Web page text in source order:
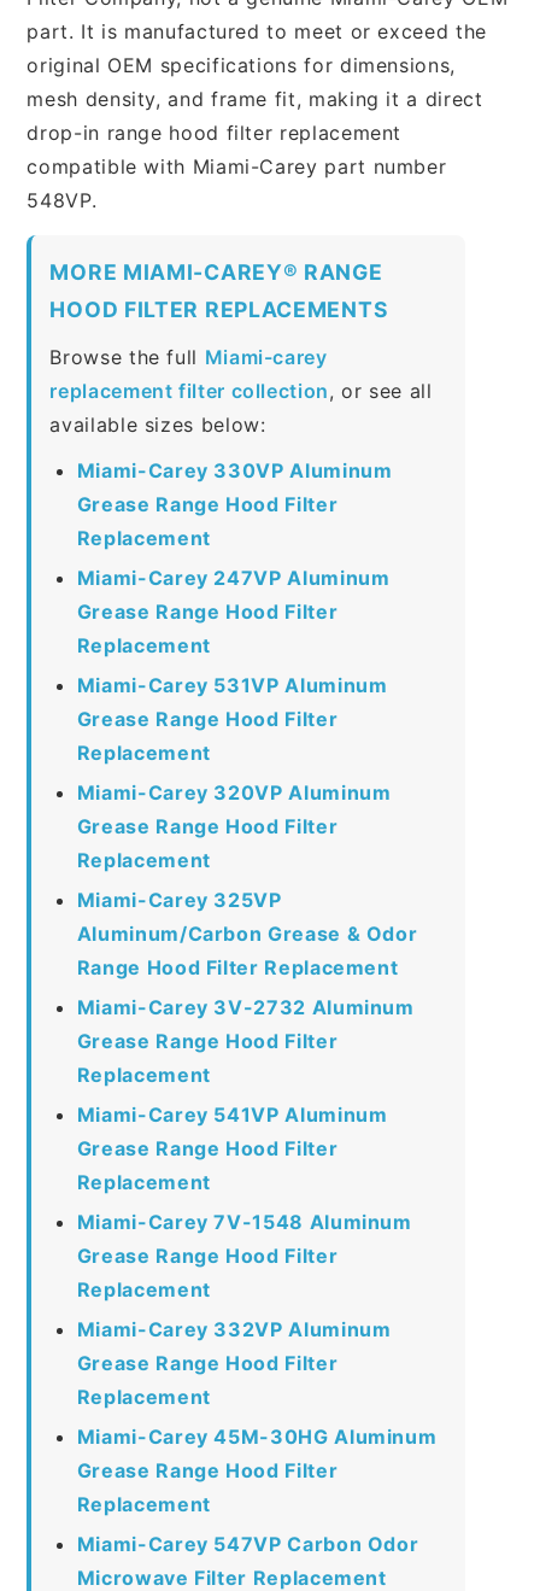
part. It is manufactured to meet or exceed the
original OEM specifications for dimensions,
mesh density, and frame fit, making it a direct
drop-in range hood filter replacement
compatible with Miami-Carey part number
548VP.
MORE MIAMI-CAREY® RANGE
HOOD FILTER REPLACEMENTS
Browse the full Miami-carey
replacement filter collection, or see all
available sizes below:
Miami-Carey 330VP Aluminum
Grease Range Hood Filter
Replacement
Miami-Carey 247VP Aluminum
Grease Range Hood Filter
Replacement
Miami-Carey 531VP Aluminum
Grease Range Hood Filter
Replacement
Miami-Carey 320VP Aluminum
Grease Range Hood Filter
Replacement
Miami-Carey 325VP
Aluminum/Carbon Grease & Odor
Range Hood Filter Replacement
Miami-Carey 3V-2732 Aluminum
Grease Range Hood Filter
Replacement
Miami-Carey 541VP Aluminum
Grease Range Hood Filter
Replacement
Miami-Carey 7V-1548 Aluminum
Grease Range Hood Filter
Replacement
Miami-Carey 332VP Aluminum
Grease Range Hood Filter
Replacement
Miami-Carey 45M-30HG Aluminum
Grease Range Hood Filter
Replacement
Miami-Carey 547VP Carbon Odor
Microwave Filter Replacement